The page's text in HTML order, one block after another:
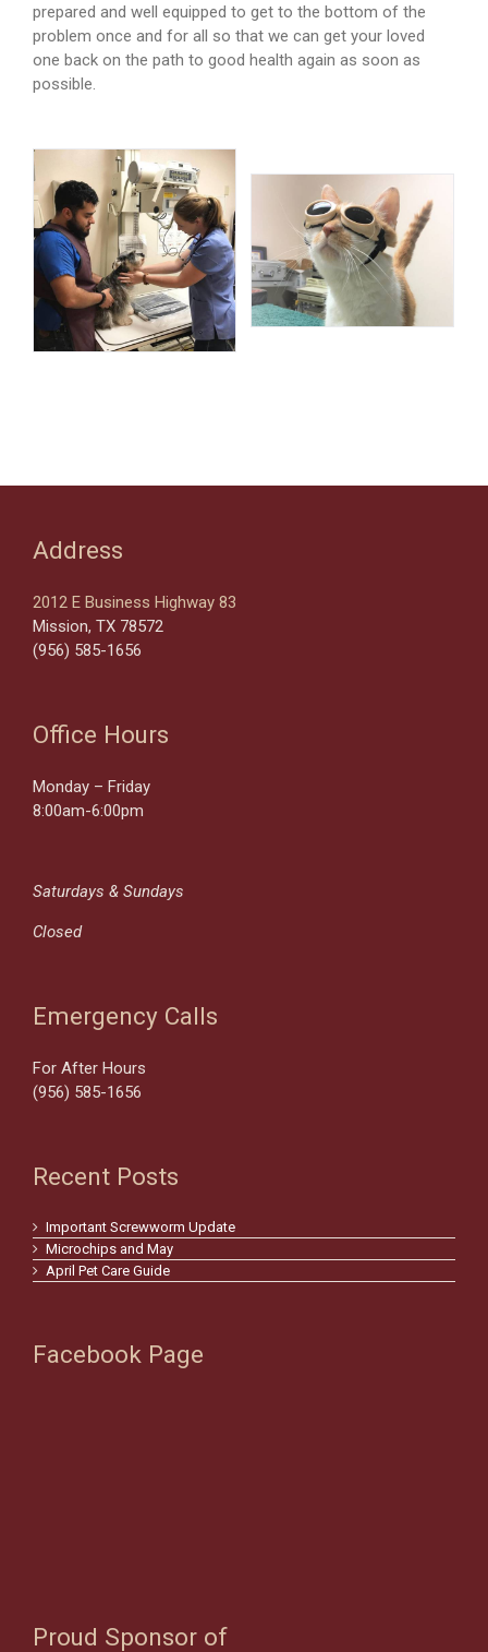
prepared and well equipped to get to the bottom of the
problem once and for all so that we can get your loved
one back on the path to good health again as soon as
possible.
Address
2012 E Business Highway 83
Mission, TX 78572
(956) 585-1656
Office Hours
Monday – Friday
8:00am-6:00pm
Saturdays & Sundays
Closed
Emergency Calls
For After Hours
(956) 585-1656
Recent Posts
Important Screwworm Update
Microchips and May
April Pet Care Guide
Facebook Page
Proud Sponsor of